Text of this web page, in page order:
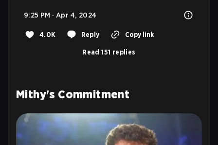
9:25 PM · Apr 4, 2024
4.0K Reply Copy link
Read 151 replies
Mithy's Commitment